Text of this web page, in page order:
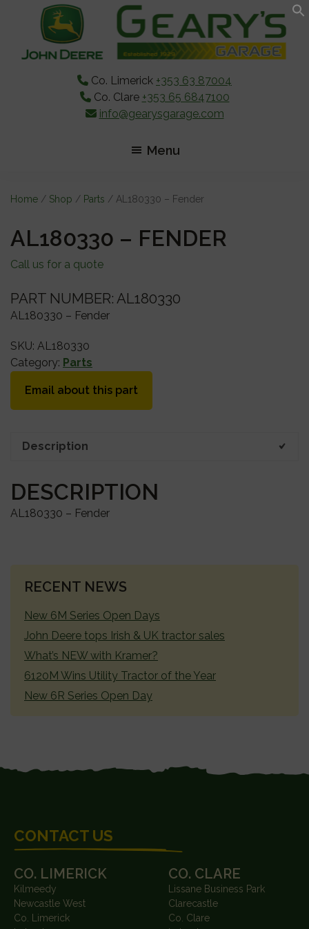
content
sidebar
Co. Limerick +353 63 87004
Co. Clare +353 65 6847100
info@gearysgarage.com
Menu
Home / Shop / Parts / AL180330 – Fender
AL180330 – FENDER
Call us for a quote
PART NUMBER: AL180330
AL180330 – Fender
SKU: AL180330
Category: Parts
Email about this part
Description
DESCRIPTION
AL180330 – Fender
PRIMARY
RECENT NEWS
New 6M Series Open Days
John Deere tops Irish & UK tractor sales
What’s NEW with Kramer?
6120M Wins Utility Tractor of the Year
New 6R Series Open Day
CONTACT US
CO. LIMERICK
Kilmeedy
Newcastle West
Co. Limerick
CO. CLARE
Lissane Business Park
Clarecastle
Co. Clare